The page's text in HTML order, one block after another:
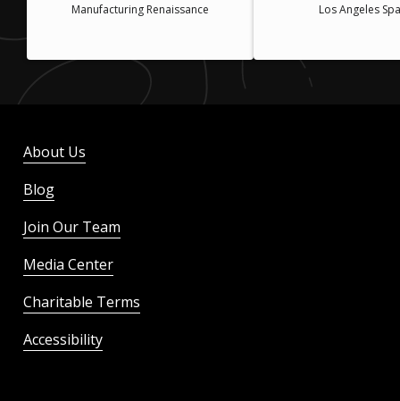
Manufacturing Renaissance
Los Angeles
About Us
Blog
Join Our Team
Media Center
Charitable Terms
Accessibility